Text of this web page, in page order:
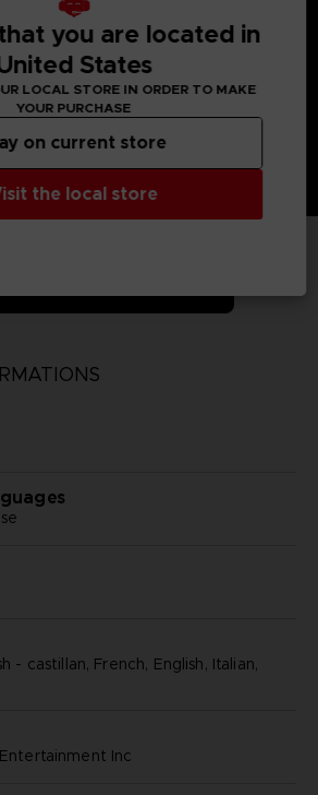
Look at him with his uniform, cape
he?
- castillan, French, English, Italian,
inc
you are located in
States
LOCAL STORE IN ORDER TO MAKE
YOUR PURCHASE
the local store
on current store